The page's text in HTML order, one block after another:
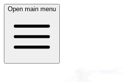
Open main menu